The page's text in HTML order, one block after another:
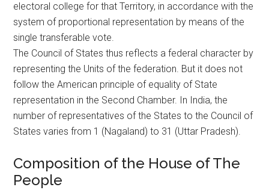
electoral college for that Territory, in accordance with the
system of proportional representation by means of the
single transferable vote.
The Council of States thus reflects a federal character by
representing the Units of the federation. But it does not
follow the American principle of equality of State
representation in the Second Chamber. In India, the
number of representatives of the States to the Council of
States varies from 1 (Nagaland) to 31 (Uttar Pradesh).
Composition of the House of The
People